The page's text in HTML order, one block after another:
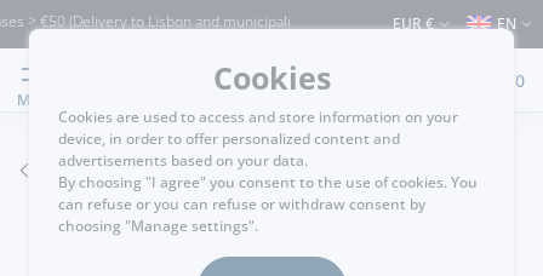
> €50 (Delivery to Lisbon and municipalities bordering it) ⚠️ Shipping to
EUR € EN
MENU
0
GO BACK
Cookies
Cookies are used to access and store information on your
device, in order to offer personalized content and
advertisements based on your data.
By choosing "I agree" you consent to the use of cookies. You
can refuse or you can refuse or withdraw consent by
choosing "Manage settings".